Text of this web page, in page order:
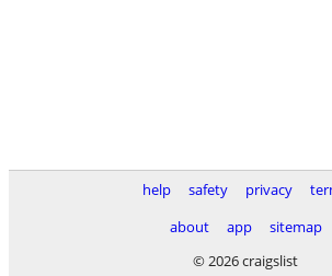
help safety privacy
about
app
sitemap
© 2026 craigslist